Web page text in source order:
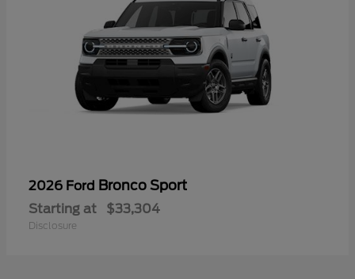
2026 Ford Bronco Sport
Starting at $33,304
Disclosure